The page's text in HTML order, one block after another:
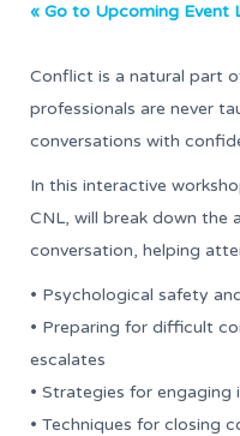
« Go to Upcoming Event
Conflict is a natural part
professionals are never
conversations with
In this interactive
CNL, will break down
conversation, helping
• Psychological safety
• Preparing for difficult
escalates
• Strategies for engaging
• Techniques for closing